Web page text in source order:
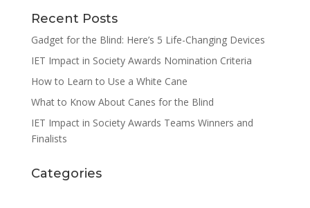
Recent Posts
Gadget for the Blind: Here’s 5 Life-Changing Devices
IET Impact in Society Awards Nomination Criteria
How to Learn to Use a White Cane
What to Know About Canes for the Blind
IET Impact in Society Awards Teams Winners and
Finalists
Categories